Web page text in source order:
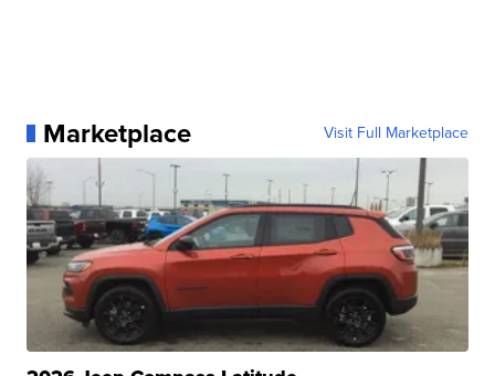
Marketplace Visit Full Marketplace